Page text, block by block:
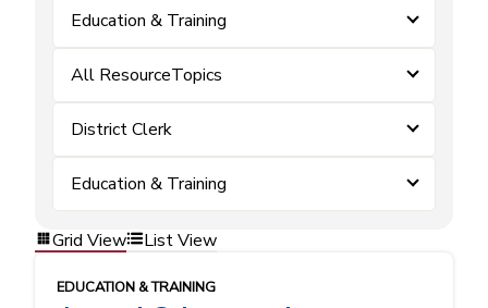
Education & Training
All ResourceTopics
District Clerk
Education & Training
Grid View List View
EDUCATION & TRAINING